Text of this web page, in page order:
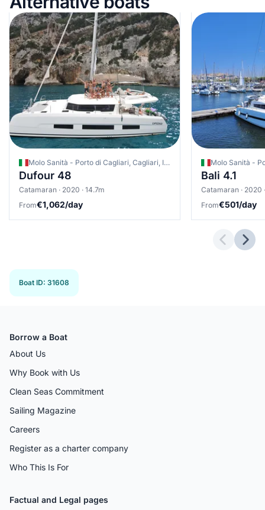
Molo Sanità - Porto di Cagliari, Cagliari, Italy
Dufour 48
Catamaran · 2020 · 14.7m
From€1,062/day
Bali 4.1
Catamaran · 2020
From€501/day
Boat ID: 31608
Borrow a Boat
About Us
Why Book with Us
Clean Seas Commitment
Sailing Magazine
Careers
Register as a charter company
Who This Is For
Factual and Legal pages